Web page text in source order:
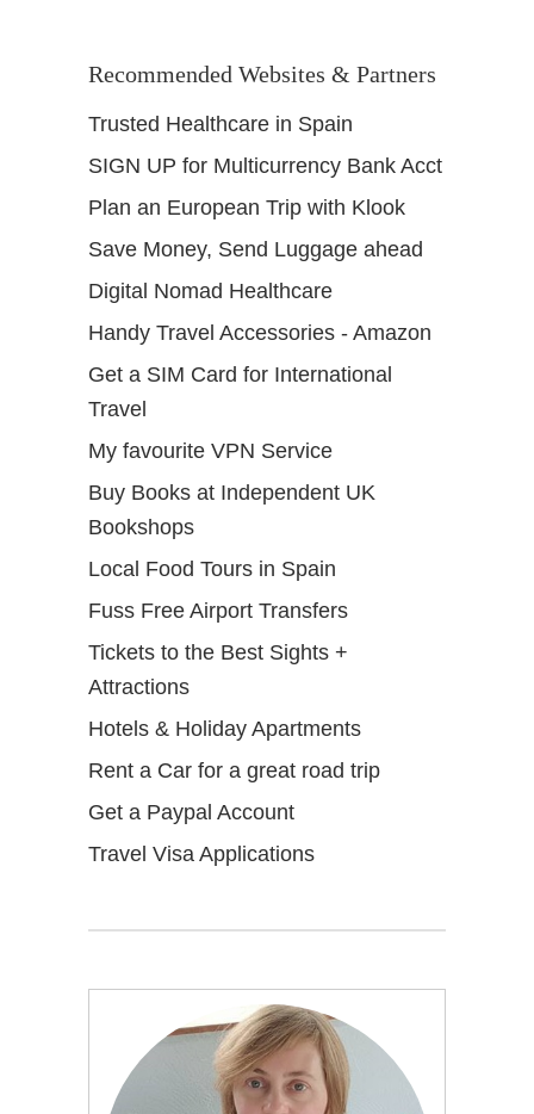
Recommended Websites & Partners
Trusted Healthcare in Spain
SIGN UP for Multicurrency Bank Acct
Plan an European Trip with Klook
Save Money, Send Luggage ahead
Digital Nomad Healthcare
Handy Travel Accessories - Amazon
Get a SIM Card for International
Travel
My favourite VPN Service
Buy Books at Independent UK
Bookshops
Local Food Tours in Spain
Fuss Free Airport Transfers
Tickets to the Best Sights +
Attractions
Hotels & Holiday Apartments
Rent a Car for a great road trip
Get a Paypal Account
Travel Visa Applications